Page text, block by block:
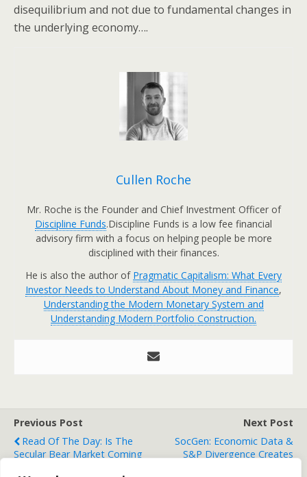
disequilibrium and not due to fundamental changes in
the underlying economy….
Cullen Roche
Mr. Roche is the Founder and Chief Investment Officer of
Discipline Funds.Discipline Funds is a low fee financial
advisory firm with a focus on helping people be more
disciplined with their finances.
He is also the author of Pragmatic Capitalism: What Every
Investor Needs to Understand About Money and Finance,
Understanding the Modern Monetary System and
Understanding Modern Portfolio Construction.
Previous Post
Read Of The Day: Is The
Secular Bear Market Coming
Next Post
SocGen: Economic Data &
S&P Divergence Creates